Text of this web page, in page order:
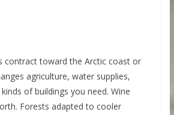
contract toward the Arctic coast or
agriculture, water supplies,
of buildings you need. Wine
Forests adapted to cooler